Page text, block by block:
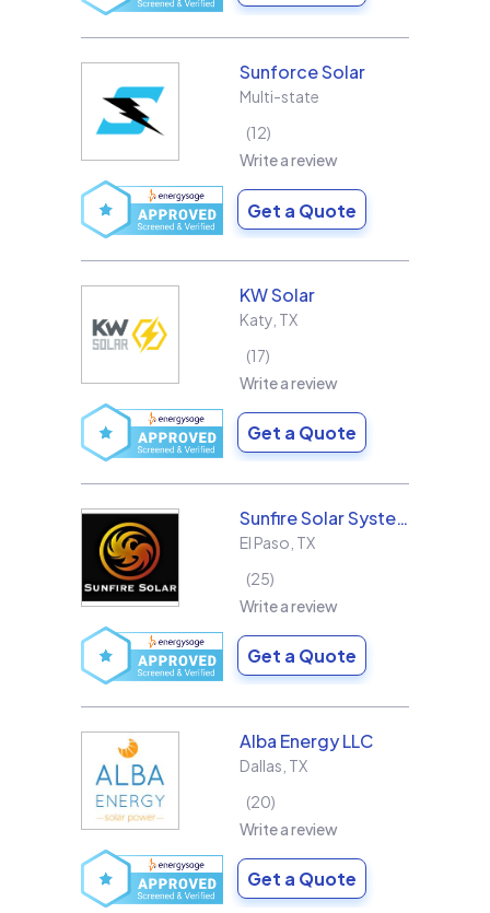
Sunforce Solar
Multi-state
12
Write a review
Get a Quote
KW Solar
Katy TX
17
Write a review
Get a Quote
Sunfire Solar Systems, LLC
El Paso TX
25
Write a review
Get a Quote
Alba Energy LLC
Dallas TX
20
Write a review
Get a Quote